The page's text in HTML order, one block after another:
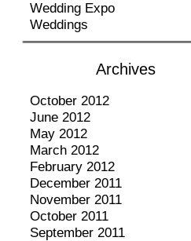
Wedding Expo
Weddings
Archives
October 2012
June 2012
May 2012
March 2012
February 2012
December 2011
November 2011
October 2011
September 2011